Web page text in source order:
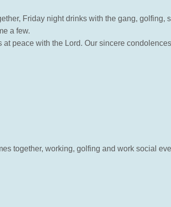
Friday night drinks with the gang, golfing,
a few.
at peace with the Lord. Our sincere
together, working, golfing and work social